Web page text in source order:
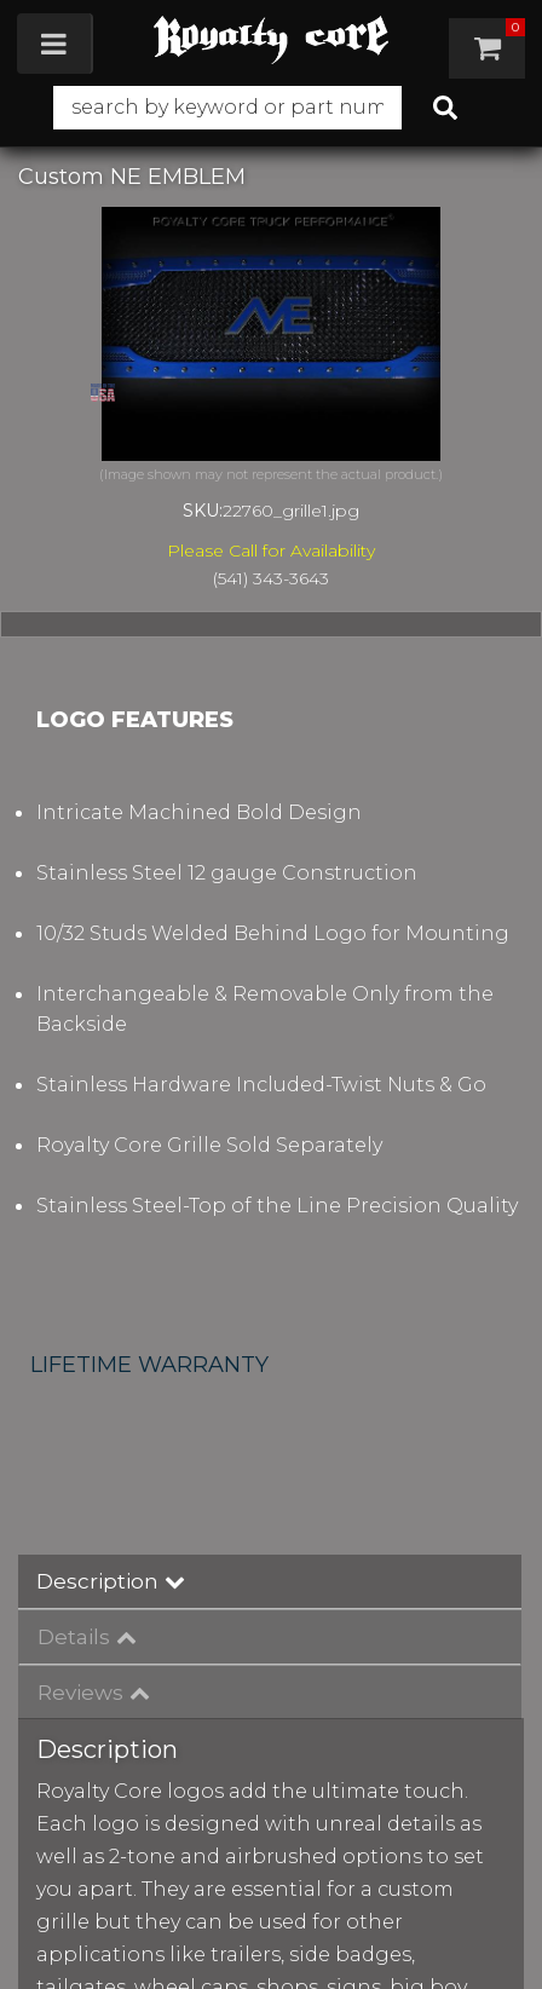
Toggle navigation 0
Custom NE EMBLEM
SKU:22760_grille1.jpg
Please Call for Availability
(541) 343-3643
LOGO FEATURES
Intricate Machined Bold Design
Stainless Steel 12 gauge Construction
10/32 Studs Welded Behind Logo for Mounting
Interchangeable & Removable Only from the
Backside
Stainless Hardware Included-Twist Nuts & Go
Royalty Core Grille Sold Separately
Stainless Steel-Top of the Line Precision Quality
LIFETIME WARRANTY
Description
Details
Reviews
Description
Royalty Core logos add the ultimate touch.
Each logo is designed with unreal details as
well as 2-tone and airbrushed options to set
you apart. They are essential for a custom
grille but they can be used for other
applications like trailers, side badges,